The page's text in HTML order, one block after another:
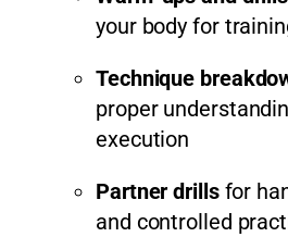
your body for
Technique
proper
execution
Partner drillsfor
and controlled